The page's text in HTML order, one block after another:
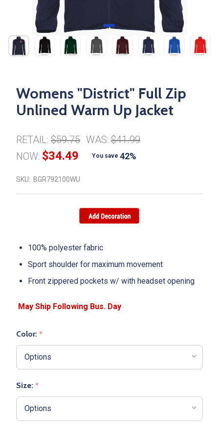
Womens "District" Full Zip
Unlined Warm Up Jacket
RETAIL: $59.75 WAS: $41.99
NOW: $34.49 You save 42%
SKU: BGR792100WU
100% polyester fabric
Sport shoulder for maximum movement
Front zippered pockets w/ with headset opening
Color: *
Size: *